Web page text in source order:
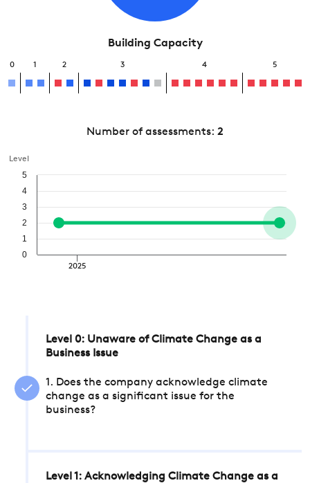
Building Capacity
0 1 2 3 4 5
Number of assessments: 2
Level
2025
0
1
2
3
4
5
Level 0: Unaware of Climate Change as a
Business Issue
1. Does the company acknowledge climate
change as a significant issue for the
business?
Level 1: Acknowledging Climate Change as a